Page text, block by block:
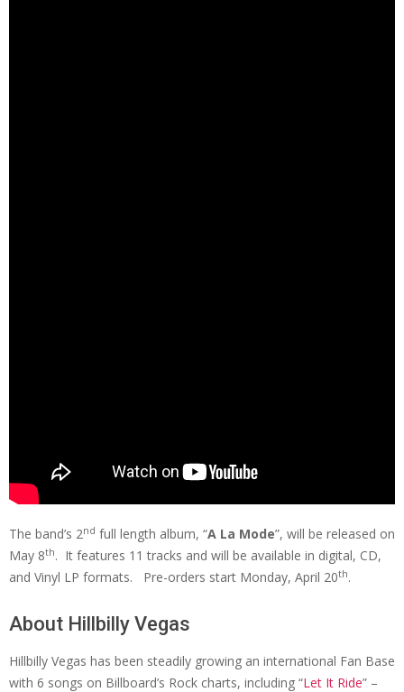
The band’s 2nd full length album, “A La Mode”, will be released on
May 8th. It features 11 tracks and will be available in digital, CD,
and Vinyl LP formats. Pre-orders start Monday, April 20th.
About Hillbilly Vegas
Hillbilly Vegas has been steadily growing an international Fan Base
with 6 songs on Billboard’s Rock charts, including “Let It Ride” –